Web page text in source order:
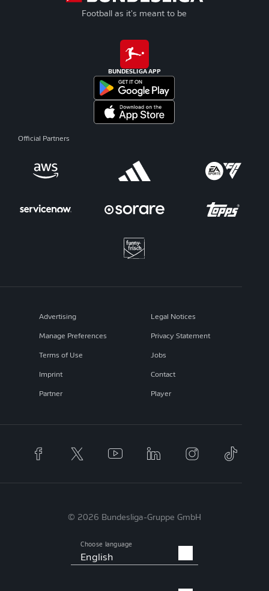
Football as it's meant to be
BUNDESLIGA APP
Official Partners
Advertising Legal Notices
Manage Preferences Privacy Statement
Terms of Use Jobs
Imprint Contact
Partner Player
© 2026 Bundesliga-Gruppe GmbH
Choose language
English